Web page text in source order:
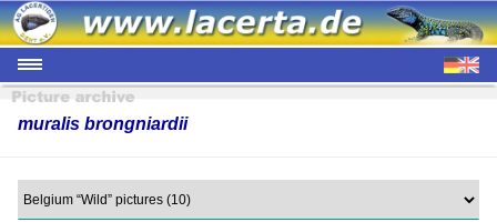
muralis brongniardii